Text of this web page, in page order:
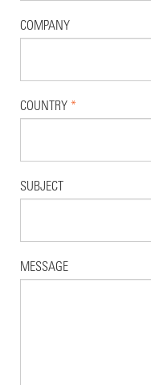
COMPANY
COUNTRY *
SUBJECT
MESSAGE